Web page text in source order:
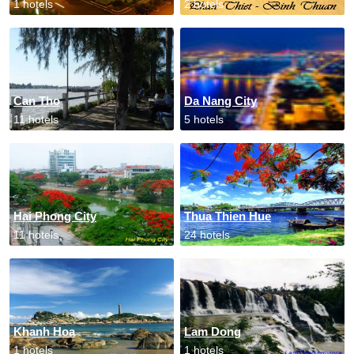
1 hotels 2 hotels
Can Tho
11 hotels
Da Nang City
5 hotels
Hai Phong City
11 hotels
Thua Thien Hue
24 hotels
Khanh Hoa
1 hotels
Lam Dong
1 hotels